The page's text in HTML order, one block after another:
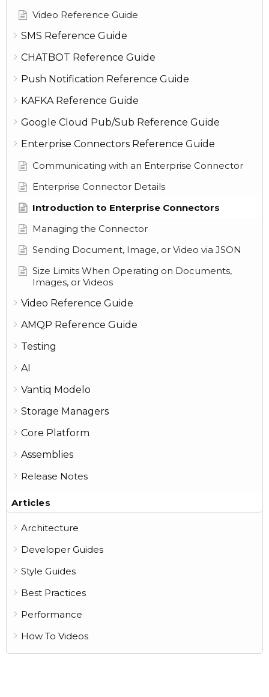
Video Reference Guide
SMS Reference Guide
CHATBOT Reference Guide
Push Notification Reference Guide
KAFKA Reference Guide
Google Cloud Pub/Sub Reference Guide
Enterprise Connectors Reference Guide
Communicating with an Enterprise Connector
Enterprise Connector Details
Introduction to Enterprise Connectors
Managing the Connector
Sending Document, Image, or Video via JSON
Size Limits When Operating on Documents,
Images, or Videos
Video Reference Guide
AMQP Reference Guide
Testing
AI
Vantiq Modelo
Storage Managers
Core Platform
Assemblies
Release Notes
Articles
Architecture
Developer Guides
Style Guides
Best Practices
Performance
How To Videos